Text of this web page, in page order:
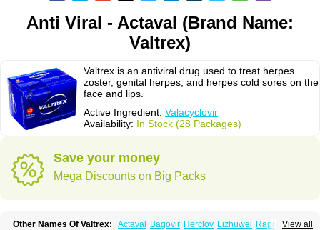
Anti Viral - Actaval (Brand Name:
Valtrex)
Valtrex is an antiviral drug used to treat herpes
zoster, genital herpes, and herpes cold sores on the
face and lips.
Active Ingredient: Valacyclovir
Availability: In Stock (28 Packages)
Save your money
Mega Discounts on Big Packs
View all
Other Names Of Valtrex: Actaval Bagovir Herclov Lizhuwei Rapivir